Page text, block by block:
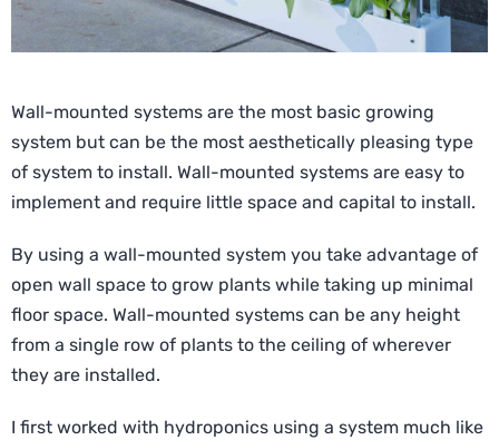
Wall-mounted systems are the most basic growing
system but can be the most aesthetically pleasing type
of system to install. Wall-mounted systems are easy to
implement and require little space and capital to install.
By using a wall-mounted system you take advantage of
open wall space to grow plants while taking up minimal
floor space. Wall-mounted systems can be any height
from a single row of plants to the ceiling of wherever
they are installed.
I first worked with hydroponics using a system much like